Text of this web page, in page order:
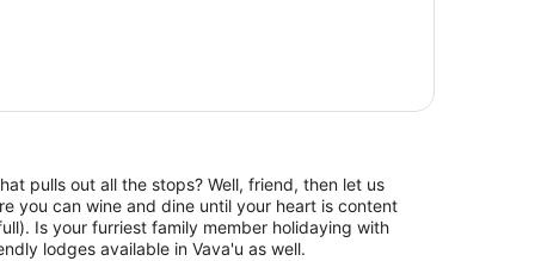
pulls out all the stops? Well, friend, then let us
you can wine and dine until your heart is content
Is your furriest family member holidaying with
lodges available in Vava'u as well.